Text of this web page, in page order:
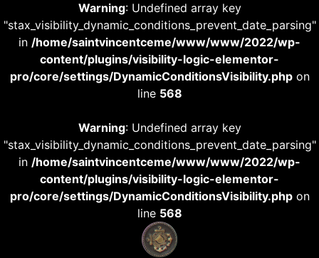
Warning: Undefined array key
"stax_visibility_dynamic_conditions_prevent_date_parsing"
in /home/saintvincentceme/www/www/2022/wp-
content/plugins/visibility-logic-elementor-
pro/core/settings/DynamicConditionsVisibility.phpon
line 568
Warning: Undefined array key
"stax_visibility_dynamic_conditions_prevent_date_parsing"
in /home/saintvincentceme/www/www/2022/wp-
content/plugins/visibility-logic-elementor-
pro/core/settings/DynamicConditionsVisibility.phpon
line 568